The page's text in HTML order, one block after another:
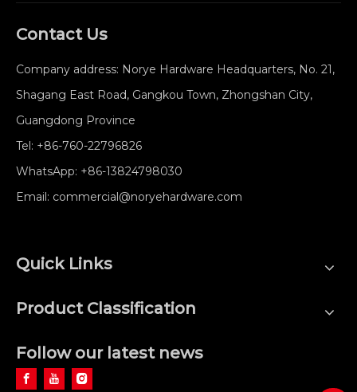
Contact Us
Company address: Norye Hardware Headquarters, No. 21,
Shagang East Road, Gangkou Town, Zhongshan City,
Guangdong Province
Tel: +86-760-22796826
WhatsApp: +86-13824798030
Email: commercial@noryehardware.com
Quick Links
Product Classification
Follow our latest news